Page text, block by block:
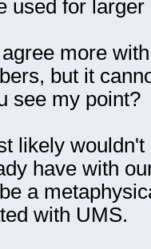
used for
more
but it
see my point?
likely
have with
a
with UMS.